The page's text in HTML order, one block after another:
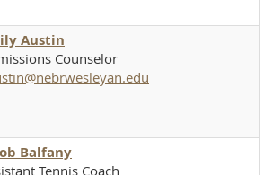
Austin
Counselor
Balfany
Tennis Coach